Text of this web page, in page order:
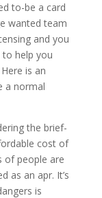
to-be a card
wanted team
and you
help you
is an
a normal
the brief-
cost of
of people are
as an apr. It’s
is